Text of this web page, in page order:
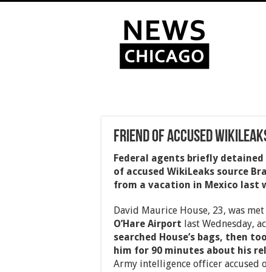
Friend of Accused
Federal agents briefly
of accused WikiLeaks source
from a vacation in Mexico last
David Maurice House, 23, was met
O’Hare Airport last Wednesday,
searched House’s bags, then
him for 90 minutes about his
Army intelligence officer accused